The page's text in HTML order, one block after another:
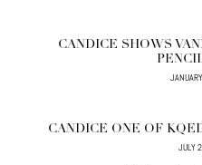
CANDICE SHOWS
CANDICE ONE OF
JULY